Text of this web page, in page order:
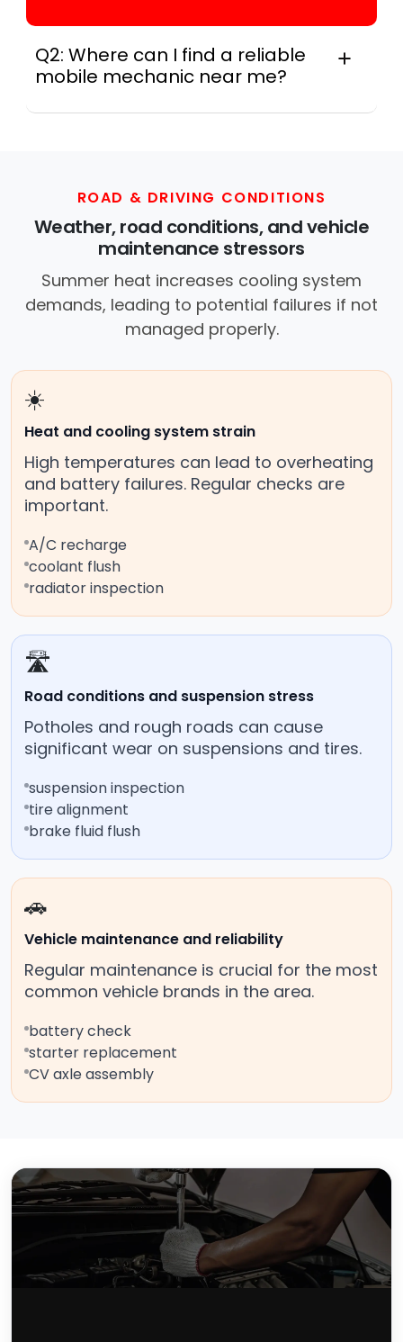
Q2: Where can I find a reliable
mobile mechanic near me?
services in all 50 states, making it easy
location.
ROAD & DRIVING CONDITIONS
Weather, road conditions, and vehicle
maintenance stressors
Summer heat increases cooling system
demands, leading to potential failures if not
managed properly.
☀️
Heat and cooling system strain
High temperatures can lead to overheating
and battery failures. Regular checks are
important.
A/C recharge
coolant flush
radiator inspection
🛣️
Road conditions and suspension stress
Potholes and rough roads can cause
significant wear on suspensions and tires.
suspension inspection
tire alignment
brake fluid flush
🚗
Vehicle maintenance and reliability
Regular maintenance is crucial for the most
common vehicle brands in the area.
battery check
starter replacement
CV axle assembly